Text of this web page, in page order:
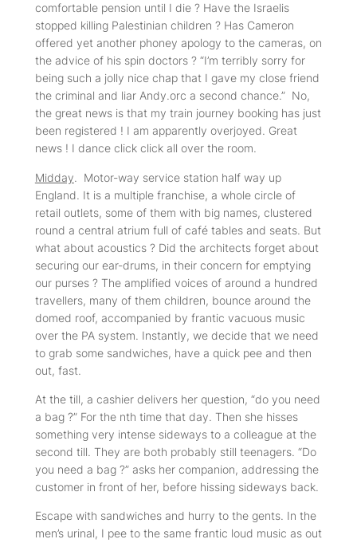
comfortable pension until I die ? Have the Israelis
stopped killing Palestinian children ? Has Cameron
offered yet another phoney apology to the cameras, on
the advice of his spin doctors ? “I’m terribly sorry for
being such a jolly nice chap that I gave my close friend
the criminal and liar Andy.orc a second chance.” No,
the great news is that my train journey booking has just
been registered ! I am apparently overjoyed. Great
news ! I dance click click all over the room.
Midday. Motor-way service station half way up
England. It is a multiple franchise, a whole circle of
retail outlets, some of them with big names, clustered
round a central atrium full of café tables and seats. But
what about acoustics ? Did the architects forget about
securing our ear-drums, in their concern for emptying
our purses ? The amplified voices of around a hundred
travellers, many of them children, bounce around the
domed roof, accompanied by frantic vacuous music
over the PA system. Instantly, we decide that we need
to grab some sandwiches, have a quick pee and then
out, fast.
At the till, a cashier delivers her question, “do you need
a bag ?” For the nth time that day. Then she hisses
something very intense sideways to a colleague at the
second till. They are both probably still teenagers. “Do
you need a bag ?” asks her companion, addressing the
customer in front of her, before hissing sideways back.
Escape with sandwiches and hurry to the gents. In the
men’s urinal, I pee to the same frantic loud music as out